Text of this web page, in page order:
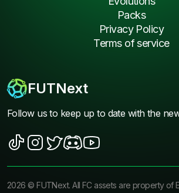
FUTNext
Follow us to keep up to date with the
Packs
Privacy Policy
Terms of service
2026 ©FUTNext. All FC assets are property of